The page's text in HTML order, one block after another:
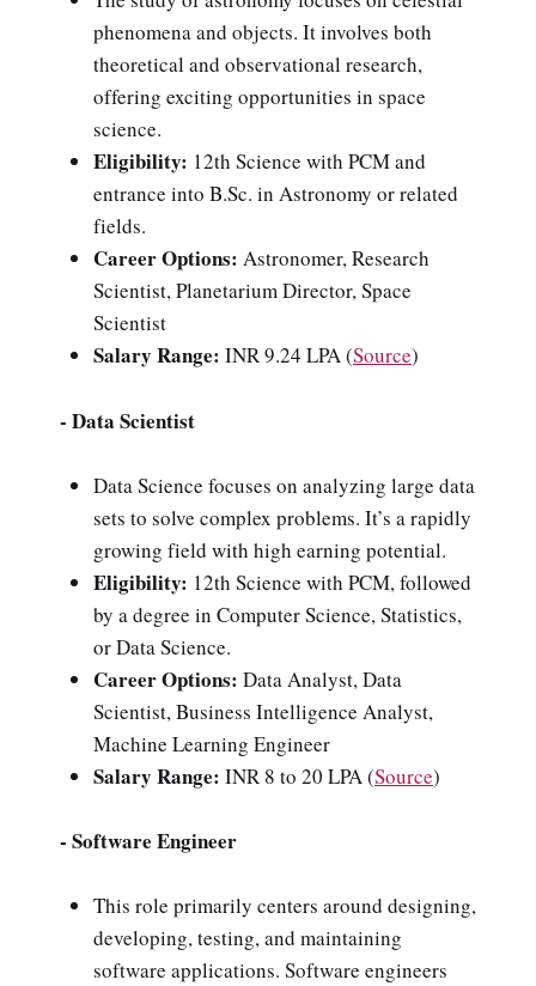
phenomena and objects. It involves both
theoretical and observational research,
offering exciting opportunities in space
science.
Eligibility: 12th Science with PCM and
entrance into B.Sc. in Astronomy or related
fields.
Career Options: Astronomer, Research
Scientist, Planetarium Director, Space
Scientist
Salary Range: INR 9.24 LPA(Source)
- Data Scientist
Data Science focuses on analyzing large data
sets to solve complex problems. It’s a rapidly
growing field with high earning potential.
Eligibility: 12th Science with PCM, followed
by a degree in Computer Science, Statistics,
or Data Science.
Career Options: Data Analyst, Data
Scientist, Business Intelligence Analyst,
Machine Learning Engineer
Salary Range: INR 8 to 20 LPA(Source)
- Software Engineer
This role primarily centers around designing,
developing, testing, and maintaining
software applications. Software engineers